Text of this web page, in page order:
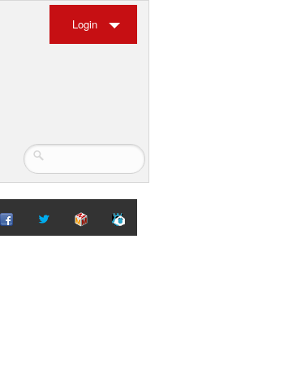
Login